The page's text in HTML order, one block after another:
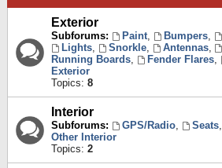
Exterior
Subforums: Paint, Bumpers,
Lights, Snorkle, Antennas,
Running Boards, Fender Flares,
Exterior
Topics: 8
Interior
Subforums: GPS/Radio, Seats,
Other Interior
Topics: 2